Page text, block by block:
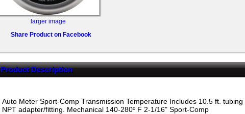
larger image
Share Product on Facebook
Product Description
Auto Meter Sport-Comp Transmission Temperature Includes 10.5 ft.
NPT adapter/fitting. Mechanical 140-280º F 2-1/16"Sport-Comp